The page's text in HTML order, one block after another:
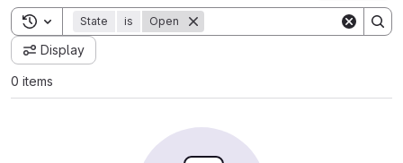
Toggle search history
State is Open
Display
0 items